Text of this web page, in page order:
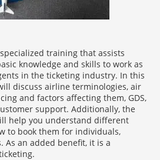
training that assists
knowledge and skills to work as
in the ticketing industry. In this
discuss airline terminologies, air
and factors affecting them, GDS,
support. Additionally, the
help you understand different
to book them for individuals,
As an added benefit, it is a